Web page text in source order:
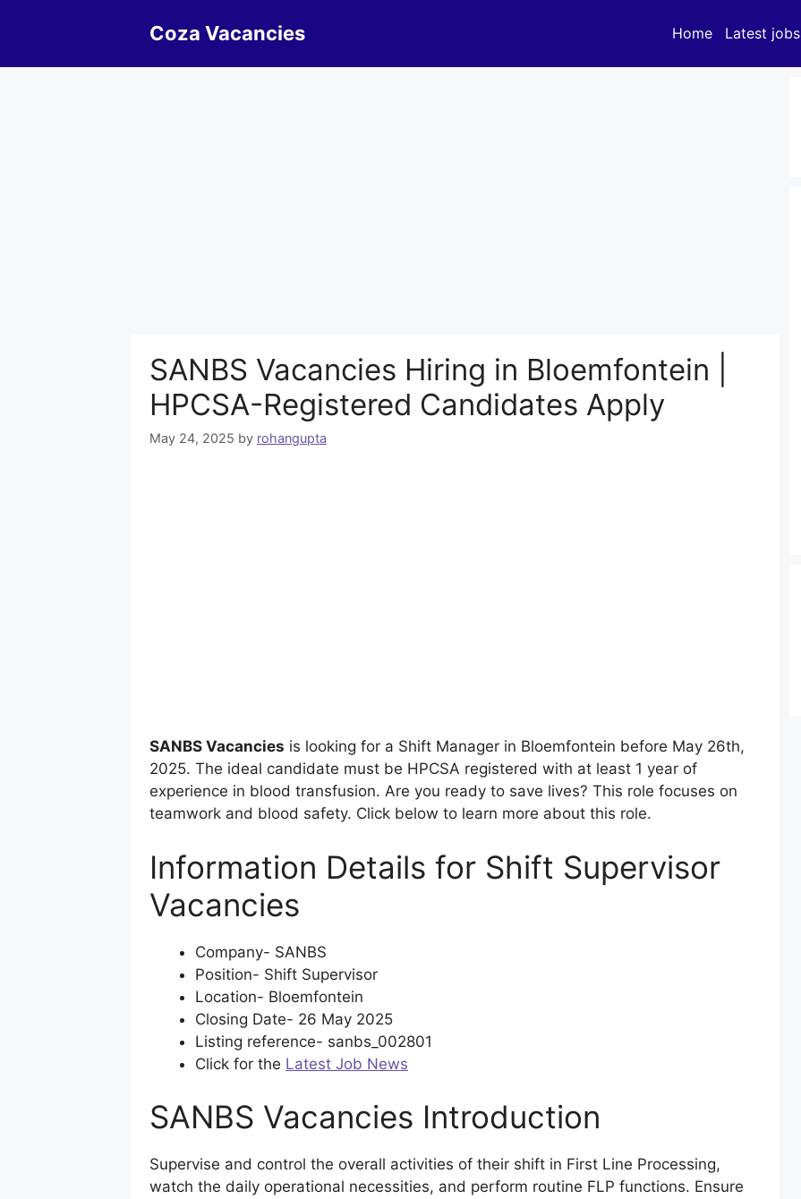
Coza Vacancies Home Latest jobs
SANBS Vacancies Hiring in Bloemfontein |
HPCSA-Registered Candidates Apply
May 24, 2025 by rohangupta
SANBS Vacancies is looking for a Shift Manager in Bloemfontein before May 26th,
2025. The ideal candidate must be HPCSA registered with at least 1 year of
experience in blood transfusion. Are you ready to save lives? This role focuses on
teamwork and blood safety. Click below to learn more about this role.
Information Details for Shift Supervisor
Vacancies
Company- SANBS
Position- Shift Supervisor
Location- Bloemfontein
Closing Date- 26 May 2025
Listing reference- sanbs_002801
Click for the Latest Job News
SANBS Vacancies Introduction
Supervise and control the overall activities of their shift in First Line Processing,
watch the daily operational necessities, and perform routine FLP functions. Ensure